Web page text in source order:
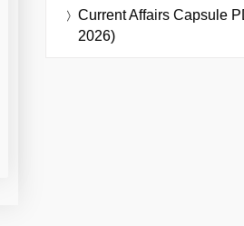
Current Affairs Capsule
2026)